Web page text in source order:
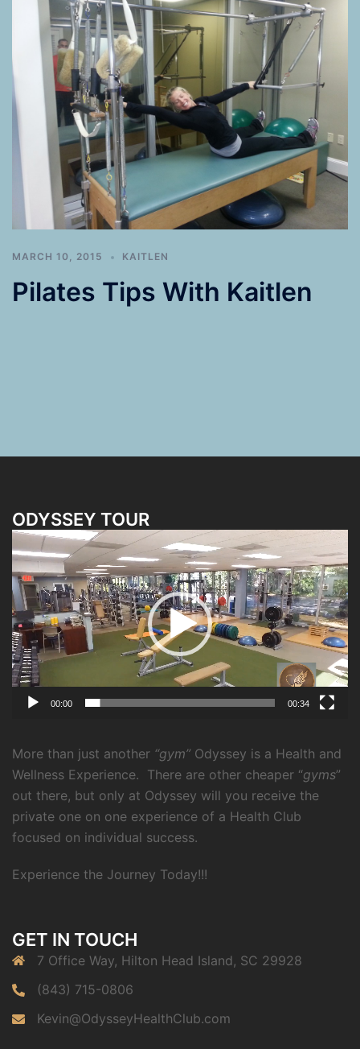
MARCH 10, 2015 KAITLEN
Pilates Tips With Kaitlen
ODYSSEY TOUR
Video
Player
00:00 00:34
More than just another “gym” Odyssey is a Health and
Wellness Experience. There are other cheaper “gyms”
out there, but only at Odyssey will you receive the
private one on one experience of a Health Club
focused on individual success.
Experience the Journey Today!!!
GET IN TOUCH
7 Office Way, Hilton Head Island, SC 29928
(843) 715-0806
Kevin@OdysseyHealthClub.com